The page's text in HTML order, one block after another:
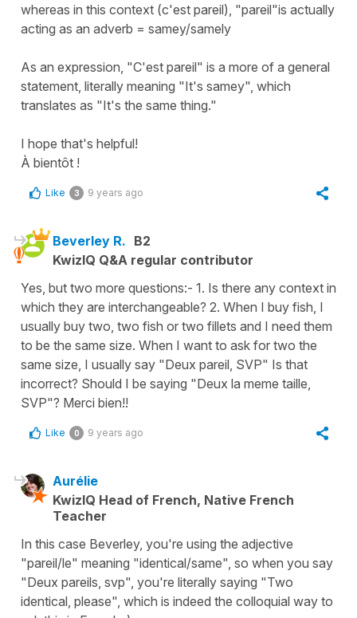
whereas in this context (c'est pareil), "pareil"is actually
acting as an adverb = samey/samely
As an expression, "C'est pareil" is a more of a general
statement, literally meaning "It's samey", which
translates as "It's the same thing."
I hope that's helpful!
À bientôt !
Like 3 9 years ago
Beverley R. B2
KwizIQ Q&A regular contributor
Yes, but two more questions:- 1. Is there any context in
which they are interchangeable? 2. When I buy fish, I
usually buy two, two fish or two fillets and I need them
to be the same size. When I want to ask for two the
same size, I usually say "Deux pareil, SVP" Is that
incorrect? Should I be saying "Deux la meme taille,
SVP"? Merci bien!!
Like 0 9 years ago
Aurélie
KwizIQ Head of French, Native French
Teacher
In this case Beverley, you're using the adjective
"pareil/le" meaning "identical/same", so when you say
"Deux pareils, svp", you're literally saying "Two
identical, please", which is indeed the colloquial way to